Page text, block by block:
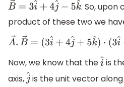
B →=3i^+4j^ −5 k^ . So,
product of these two we
A → B→=(3i^ +4j ^+ 5k^)⋅ (3i^
Now, we know that thei^is
axis,j^is the unit vector